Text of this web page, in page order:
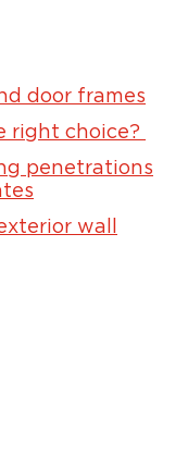
door frames
right choice?
penetrations
wall